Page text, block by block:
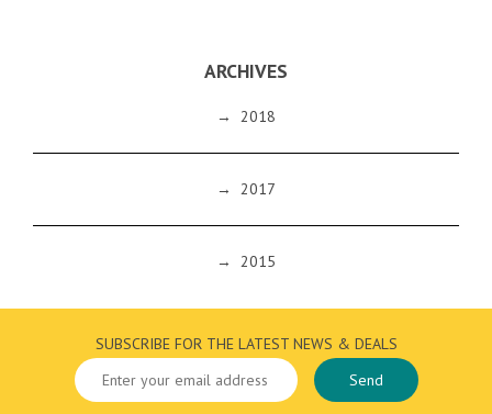
ARCHIVES
→ 2018
→ 2017
→ 2015
SUBSCRIBE FOR THE LATEST NEWS & DEALS